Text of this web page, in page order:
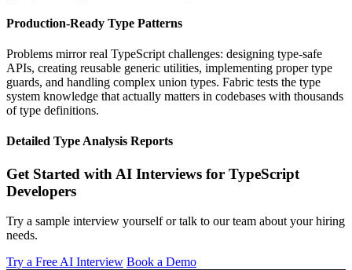
Production-Ready Type Patterns
Problems mirror real TypeScript challenges: designing type-safe
APIs, creating reusable generic utilities, implementing proper type
guards, and handling complex union types. Fabric tests the type
system knowledge that actually matters in codebases with thousands
of type definitions.
Detailed Type Analysis Reports
Get Started with AI Interviews for TypeScript
Developers
Try a sample interview yourself or talk to our team about your hiring
needs.
Try a Free AI Interview Book a Demo